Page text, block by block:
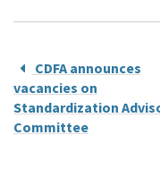
CDFA announces
vacancies on
Standardization
Committee